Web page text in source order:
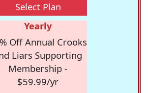
Select Plan
Yearly
Off Annual Crooks
Liars Supporting
Membership -
$59.99/yr